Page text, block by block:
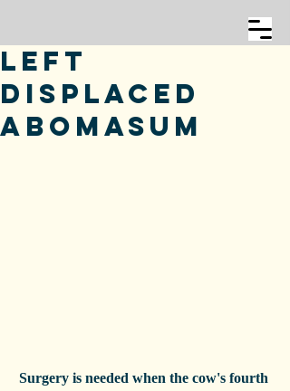
Left
Displaced
Abomasum
Surgery is needed when the cow's fourth